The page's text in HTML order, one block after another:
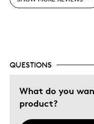
Adults
Was this a gift?
Yes
QUESTIONS
What do you
product?